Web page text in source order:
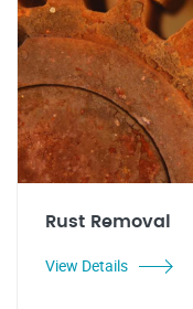
Rust Removal
View Details